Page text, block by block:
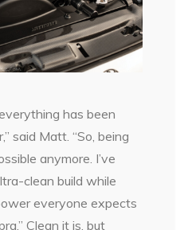
has been
said Matt. “So, being
anymore. I’ve
clean build while
everyone expects
Clean it is, but